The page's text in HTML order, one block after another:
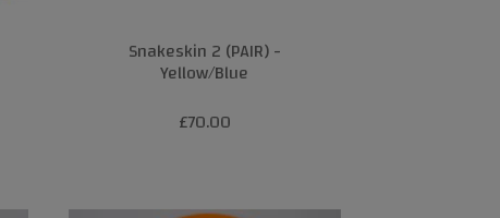
Snakeskin 2 (PAIR) -
Yellow/Blue
£70.00